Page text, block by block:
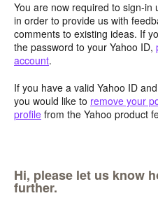
You are now required to sign-in
in order to provide us with
comments to existing ideas. If
the password to your Yahoo ID,
account.
If you have a valid Yahoo ID
you would like to remove your
profile from the Yahoo product
Hi, please let us know
further.